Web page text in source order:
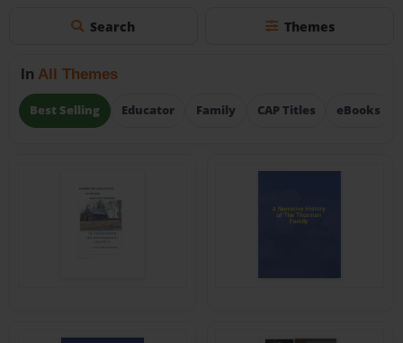
Search Themes
In All Themes
Best Selling Educator Family CAP Titles eBooks